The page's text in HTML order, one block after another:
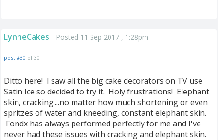
LynneCakes Posted 11 Sep 2017 , 1:28pm
post #30 of 30
Ditto here! I saw all the big cake decorators on TV use
Satin Ice so decided to try it. Holy frustrations! Elephant
skin, cracking....no matter how much shortening or even
spritzes of water and kneeding, constant elephant skin.
Fondx has always performed perfectly for me and I've
never had these issues with cracking and elephant skin.